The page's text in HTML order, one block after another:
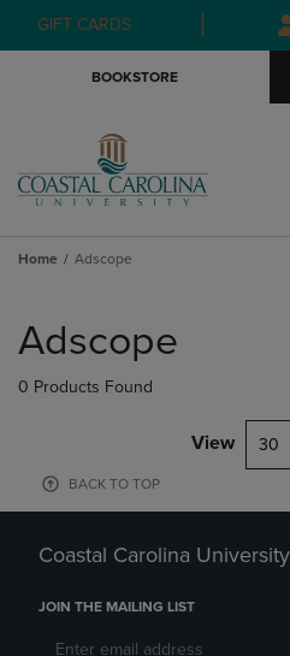
GIFT CARDS
BOOKSTORE
Home Adscope
products
Adscope
0 Products Found
View 30
BACK TO TOP
Coastal Carolina
JOIN THE MAILING LIST